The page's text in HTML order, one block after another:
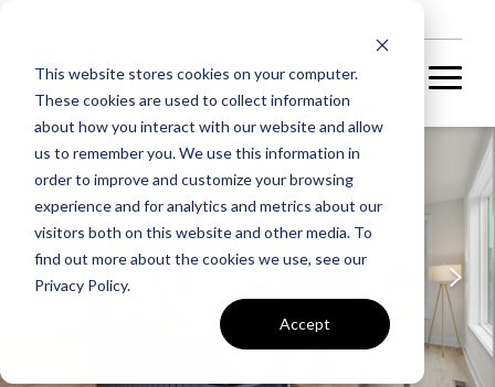
This website stores cookies on your computer.
These cookies are used to collect information
about how you interact with our website and allow
us to remember you. We use this information in
order to improve and customize your browsing
experience and for analytics and metrics about our
visitors both on this website and other media. To
find out more about the cookies we use, see our
Privacy Policy.
Accept
NOW SELLING